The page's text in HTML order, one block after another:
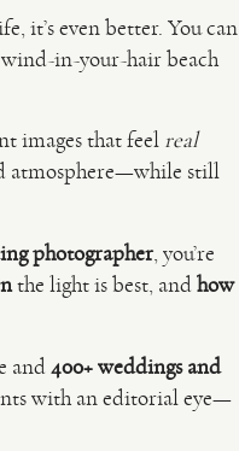
it’s even better. You can
in-your-hair beach
images that feel real
atmosphere—while still
photographer, you’re
the light is best, and how
and 400+ weddings and
with an editorial eye—